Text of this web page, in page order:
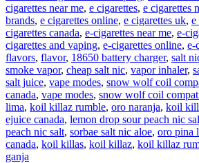
cigarettes near me, e cigarettes, e cigarettes
brands, e cigarettes online, e cigarettes uk, e
cigarettes canada, e-cigarettes near me, e-
cigarettes and vaping, e-cigarettes online, e-
flavors, flavor, 18650 battery charger, salt
smoke vapor, cheap salt nic, vapor inhaler,
salt juice, vape modes, snow wolf coil
canada, vape modes, snow wolf coil
lima, koil killaz rumble, oro naranja, koil
ejuice canada, lemon drop sour peach nic
peach nic salt, sorbae salt nic aloe, oro pina
canada, koil killas, koil killaz, koil killaz
ganja